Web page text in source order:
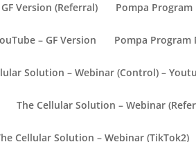
Version (Referral) Pompa Program
– GF Version Pompa Program
Solution – Webinar (Control) –
The Cellular Solution – Webinar
Cellular Solution – Webinar (TikTok2)